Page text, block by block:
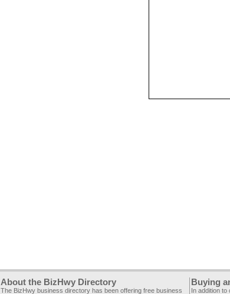
About the BizHwy Directory
The BizHwy business directory has been offering free business
Buying
In addition